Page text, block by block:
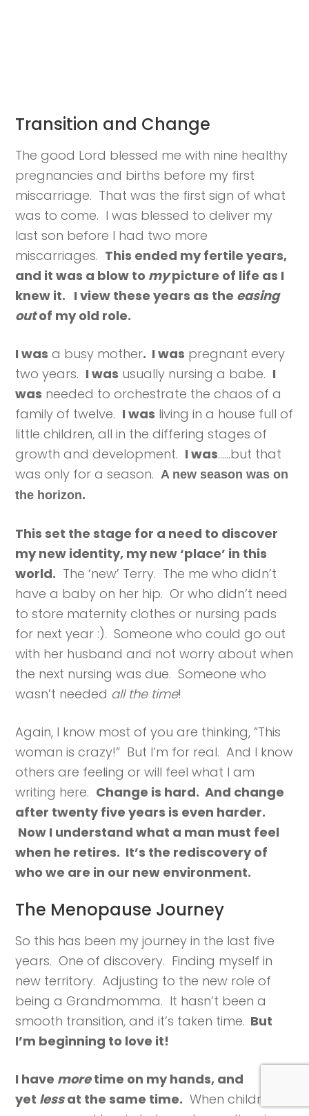
Transition and Change
The good Lord blessed me with nine healthy
pregnancies and births before my first
miscarriage. That was the first sign of what
was to come. I was blessed to deliver my
last son before I had two more
miscarriages. This ended my fertile years,
and it was a blow to mypicture of life as I
knew it. I view these years as the easing
outof my old role.
I was a busy mother. I was pregnant every
two years. I was usually nursing a babe. I
was needed to orchestrate the chaos of a
family of twelve. I was living in a house full of
little children, all in the differing stages of
growth and development. I was……but that
was only for a season.A new season was on
the horizon.
This set the stage for a need to discover
my new identity, my new ‘place’ in this
world. The ‘new’ Terry. The me who didn’t
have a baby on her hip. Or who didn’t need
to store maternity clothes or nursing pads
for next year :). Someone who could go out
with her husband and not worry about when
the next nursing was due. Someone who
wasn’t needed all the time!
Again, I know most of you are thinking, “This
woman is crazy!” But I’m for real. And I know
others are feeling or will feel what I am
writing here. Change is hard. And change
after twenty five years is even harder.
Now I understand what a man must feel
when he retires. It’s the rediscovery of
who we are in our new environment.
The Menopause Journey
So this has been my journey in the last five
years. One of discovery. Finding myself in
new territory. Adjusting to the new role of
being a Grandmomma. It hasn’t been a
smooth transition, and it’s taken time. But
I’m beginning to love it!
I have moretime on my hands, and
yet lessat the same time. When children